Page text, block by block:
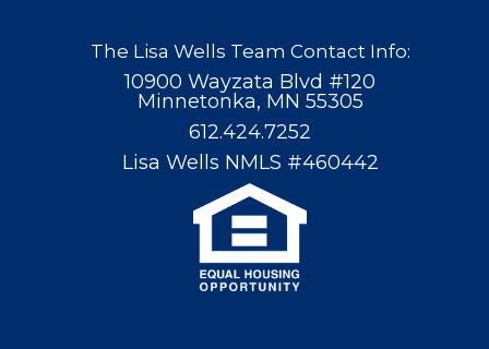
The Lisa Wells Team Contact Info:
10900 Wayzata Blvd #120
Minnetonka, MN 55305
612.424.7252
Lisa Wells NMLS #460442